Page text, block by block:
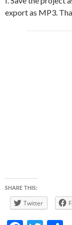
export as MP3.
SHARE THIS:
Twitter